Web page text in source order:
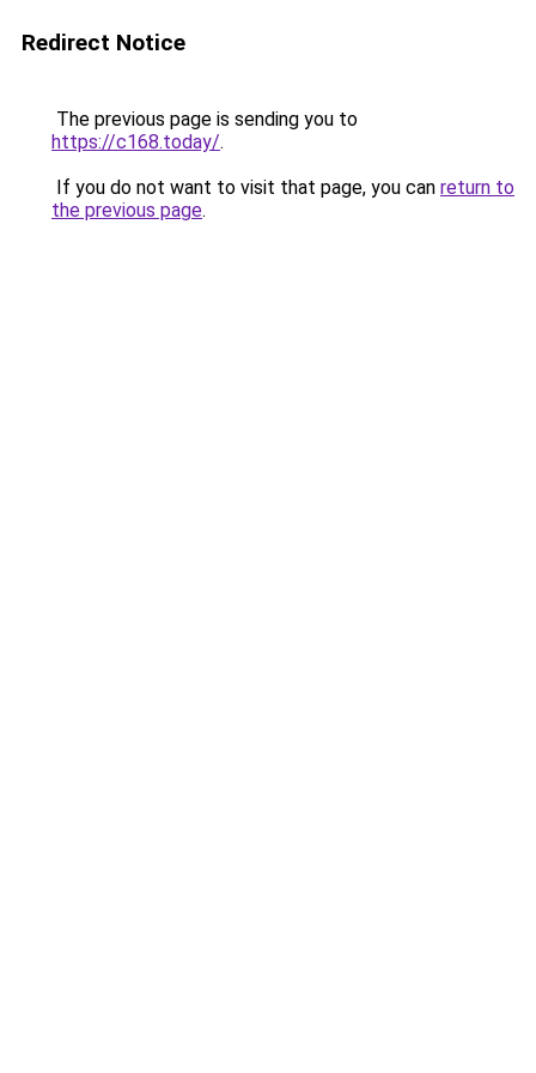
Redirect Notice
The previous page is sending you to
https://c168.today/.
If you do not want to visit that page, you can return to
the previous page.